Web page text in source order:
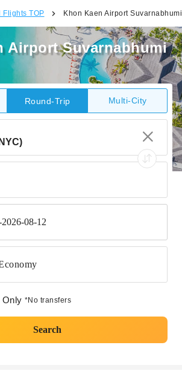
Flights TOP Khon Kaen Airport
Airport Suvarnabhumi
Round-Trip Multi-City
2026-08-12
Only *No transfers
Search